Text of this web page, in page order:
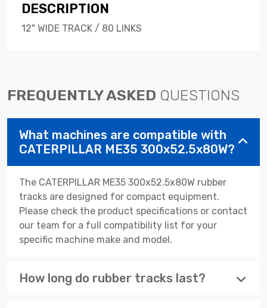
DESCRIPTION
12" WIDE TRACK / 80 LINKS
FREQUENTLY ASKED QUESTIONS
What machines are compatible with
CATERPILLAR ME35 300x52.5x80W?
The CATERPILLAR ME35 300x52.5x80W rubber
tracks are designed for compact equipment.
Please check the product specifications or contact
our team for a full compatibility list for your
specific machine make and model.
How long do rubber tracks last?